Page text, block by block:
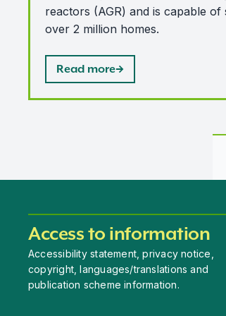
reactors (AGR) and is capable of
over 2 million homes.
Read more
Access to information
Accessibility statement, privacy notice,
copyright, languages/translations and
publication scheme information.